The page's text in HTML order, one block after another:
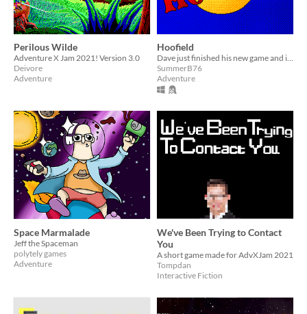
Perilous Wilde
Adventure X Jam 2021! Version 3.0
Deivore
Adventure
Hoofield
Dave just finished his new game and is taking the day off! But alas, life isn't always that simple in Hoofield...
SummerB76
Adventure
Space Marmalade
Jeff the Spaceman
polytely games
Adventure
We've Been Trying to Contact
You
A short game made for AdvXJam 2021
Tompdan
Interactive Fiction